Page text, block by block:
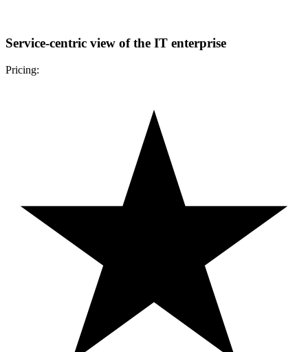
Service-centric view of the IT enterprise
Pricing: